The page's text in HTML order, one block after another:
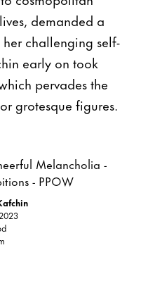
demanded a
challenging self-
early on took
pervades the
grotesque figures.